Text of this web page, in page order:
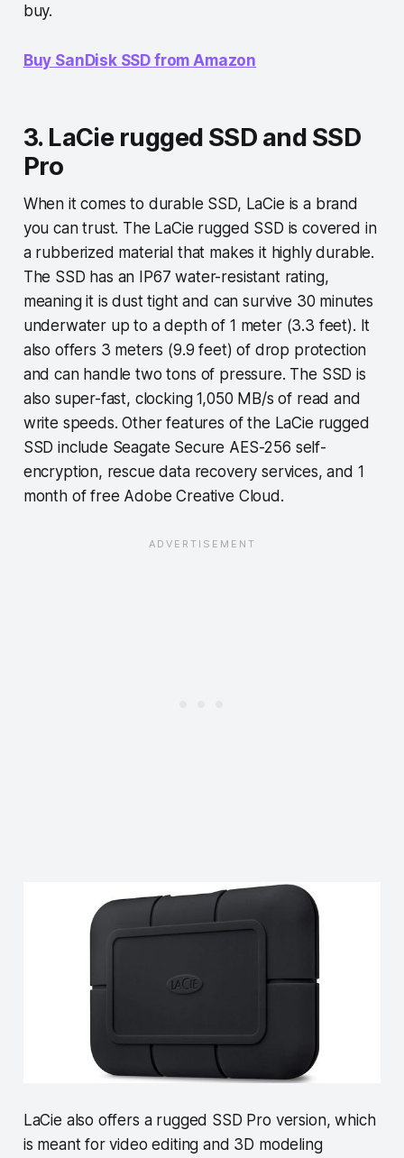
buy.
Buy SanDisk SSD from Amazon
3. LaCie rugged SSD and SSD
Pro
When it comes to durable SSD, LaCie is a brand
you can trust. The LaCie rugged SSD is covered in
a rubberized material that makes it highly durable.
The SSD has an IP67 water-resistant rating,
meaning it is dust tight and can survive 30 minutes
underwater up to a depth of 1 meter (3.3 feet). It
also offers 3 meters (9.9 feet) of drop protection
and can handle two tons of pressure. The SSD is
also super-fast, clocking 1,050 MB/s of read and
write speeds. Other features of the LaCie rugged
SSD include Seagate Secure AES-256 self-
encryption, rescue data recovery services, and 1
month of free Adobe Creative Cloud.
LaCie also offers a rugged SSD Pro version, which
is meant for video editing and 3D modeling